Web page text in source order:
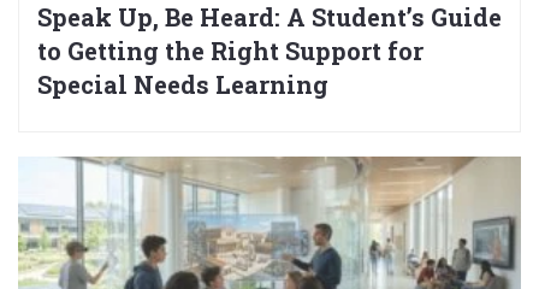
Speak Up, Be Heard: A Student’s Guide
to Getting the Right Support for
Special Needs Learning